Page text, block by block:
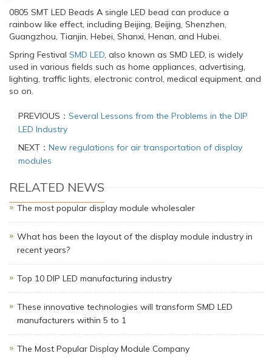
0805 SMT LED Beads A single LED bead can produce a
rainbow like effect, including Beijing, Beijing, Shenzhen,
Guangzhou, Tianjin, Hebei, Shanxi, Henan, and Hubei.
Spring Festival SMD LED, also known as SMD LED, is widely
used in various fields such as home appliances, advertising,
lighting, traffic lights, electronic control, medical equipment, and
so on.
PREVIOUS： Several Lessons from the Problems in the DIP
LED Industry
NEXT： New regulations for air transportation of display
modules
RELATED NEWS
The most popular display module wholesaler
What has been the layout of the display module industry in
recent years?
Top 10 DIP LED manufacturing industry
These innovative technologies will transform SMD LED
manufacturers within 5 to 1
The Most Popular Display Module Company